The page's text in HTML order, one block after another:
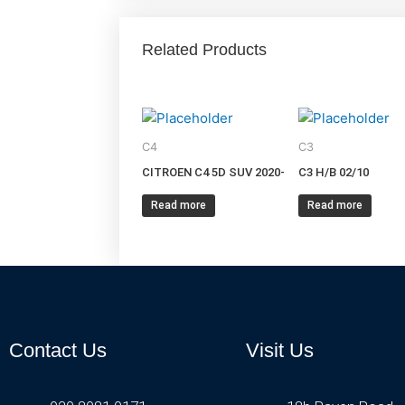
Related Products
C4
CITROEN C4 5D SUV 2020-
Read more
C3
C3 H/B 02/10
Read more
Contact Us Visit Us